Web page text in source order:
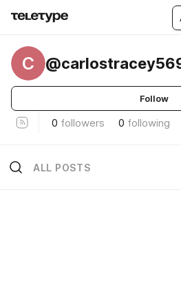
C
Follow
0 followers 0 following
ALL POSTS